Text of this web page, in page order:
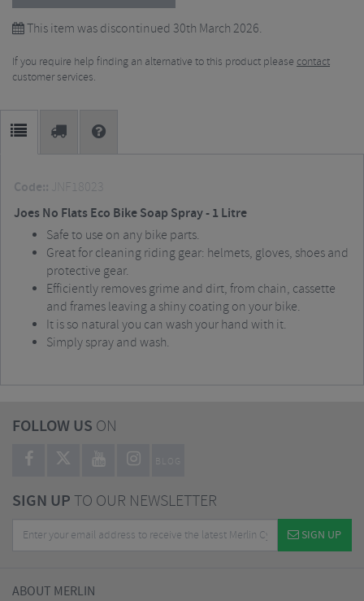
This item was discontinued 30th March 2026.
If you require help finding an alternative to this product please contact
customer services.
Code:: JNF18023
Joes No Flats Eco Bike Soap Spray - 1 Litre
Safe to use on any bike parts.
Great for cleaning riding gear: helmets, gloves, shoes and
protective gear.
Efficiently removes grime and dirt, from chain, cassette
and frames leaving a shiny coating on your bike.
It is so natural you can wash your hand with it.
Simply spray and wash.
FOLLOW US ON
BLOG
SIGN UPTO OUR NEWSLETTER
SIGN UP
ABOUT MERLIN